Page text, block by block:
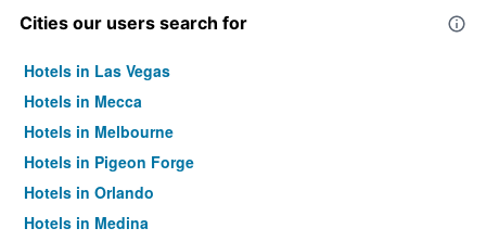
Cities our users search for
Hotels in Las Vegas
Hotels in Mecca
Hotels in Melbourne
Hotels in Pigeon Forge
Hotels in Orlando
Hotels in Medina